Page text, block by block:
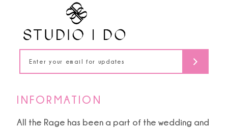
INFORMATION
All the Rage has been a part of the wedding and